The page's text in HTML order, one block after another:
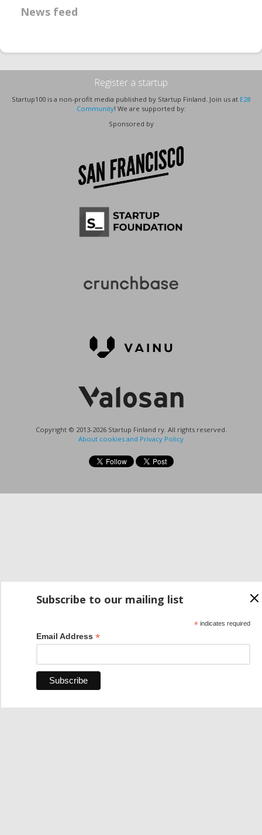
News feed
Register a startup
Startup100 is a non-profit media published by Startup Finland. Join us at E28
Community! We are supported by:
Sponsored by
Copyright © 2013-2026 Startup Finland ry. All rights reserved.
About cookies and Privacy Policy
Subscribe to our mailing list
*indicates required
Email Address *